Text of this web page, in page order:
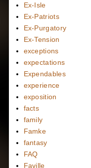
Ex-Isle
Ex-Patriots
Ex-Purgatory
Ex-Tension
exceptions
expectations
Expendables
experience
exposition
facts
family
Famke
fantasy
FAQ
Faville